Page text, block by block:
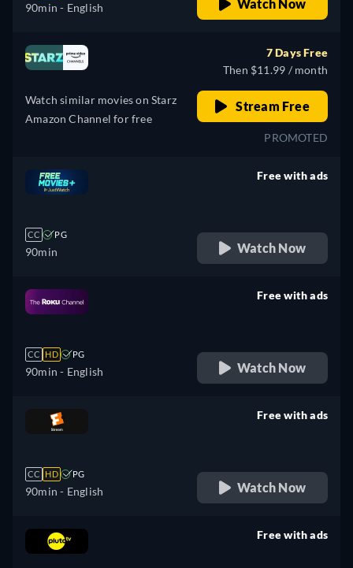
90min - English Watch Now
Watch similar movies on Starz
Amazon Channel for free
7 Days Free
Then $11.99 / month
Stream Free
PROMOTED
CC PG
90min
Free with ads
Watch Now
CC HD PG
90min - English
Free with ads
Watch Now
CC HD PG
90min - English
Free with ads
Watch Now
Free with ads